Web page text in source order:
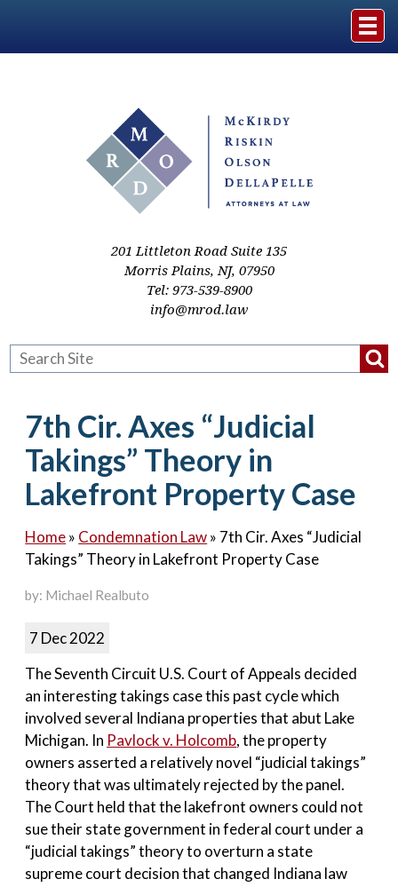
Practice Areas
Resources
201 Littleton Road Suite 135
Morris Plains,NJ, 07950
Tel: 973-539-8900
info@mrod.law
7th Cir. Axes “Judicial
Takings” Theory in
Lakefront Property Case
Home» Condemnation Law» 7th Cir. Axes “Judicial
Takings” Theory in Lakefront Property Case
by: Michael Realbuto
7 Dec 2022
The Seventh Circuit U.S. Court of Appeals decided
an interesting takings case this past cycle which
involved several Indiana properties that abut Lake
Michigan. In Pavlock v. Holcomb, the property
owners asserted a relatively novel “judicial takings”
theory that was ultimately rejected by the panel.
The Court held that the lakefront owners could not
sue their state government in federal court under a
“judicial takings” theory to overturn a state
supreme court decision that changed Indiana law